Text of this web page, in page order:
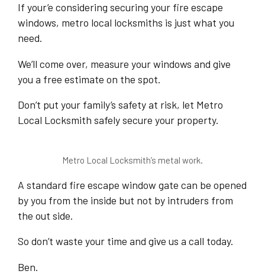
If your’e considering securing your fire escape
windows, metro local locksmiths is just what you
need.
We’ll come over, measure your windows and give
you a free estimate on the spot.
Don’t put your family’s safety at risk, let Metro
Local Locksmith safely secure your property.
Metro Local Locksmith’s metal work.
A standard fire escape window gate can be opened
by you from the inside but not by intruders from
the out side.
So don’t waste your time and give us a call today.
Ben.